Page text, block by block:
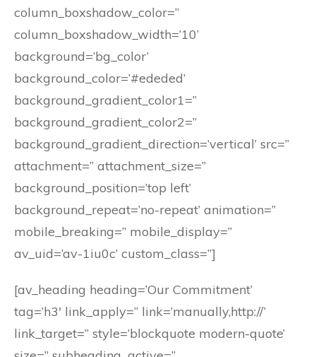
column_boxshadow_color=”
column_boxshadow_width=’10’
background=’bg_color’
background_color=’#ededed’
background_gradient_color1=”
background_gradient_color2=”
background_gradient_direction=’vertical’ src=”
attachment=” attachment_size=”
background_position=’top left’
background_repeat=’no-repeat’ animation=”
mobile_breaking=” mobile_display=”
av_uid=’av-1iu0c’ custom_class=”]
[av_heading heading=’Our Commitment’
tag=’h3′ link_apply=” link=’manually,http://’
link_target=” style=’blockquote modern-quote’